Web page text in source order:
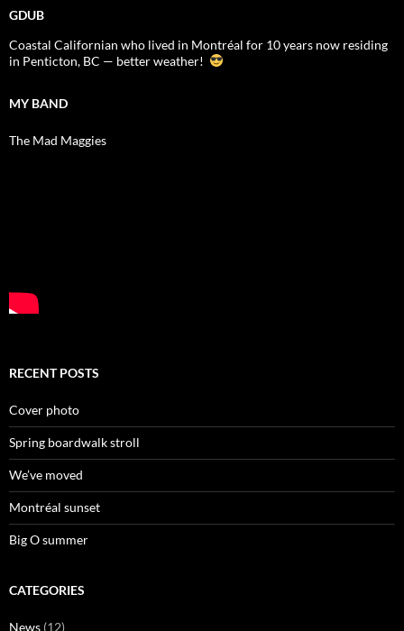
GDUB
Coastal Californian who lived in Montréal for 10 years now residing
in Penticton, BC — better weather!
MY BAND
The Mad Maggies
RECENT POSTS
Cover photo
Spring boardwalk stroll
We’ve moved
Montréal sunset
Big O summer
CATEGORIES
News (12)